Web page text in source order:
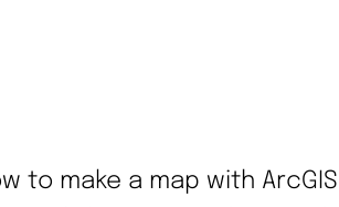
to make a map with